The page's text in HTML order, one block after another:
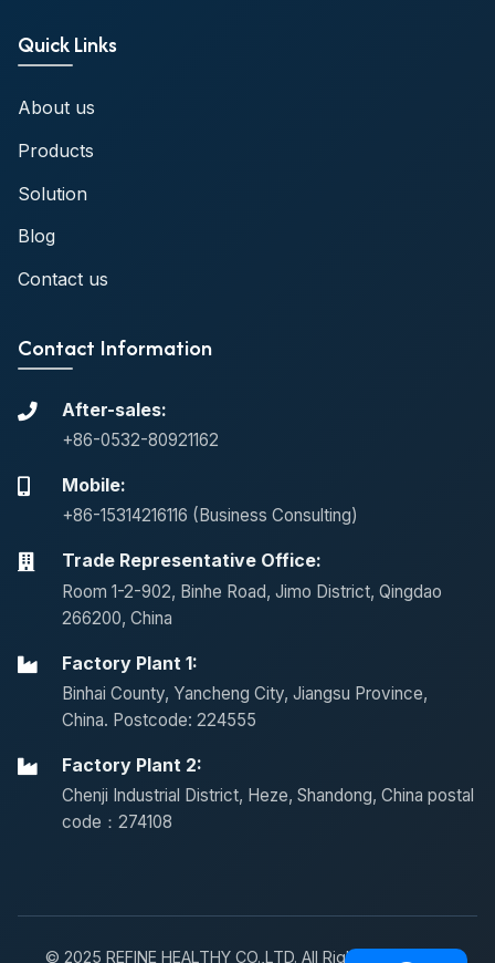
Quick Links
About us
Products
Solution
Blog
Contact us
Contact Information
After-sales:
+86-0532-80921162
Mobile:
+86-15314216116 (Business Consulting)
Trade Representative Office:
Room 1-2-902, Binhe Road, Jimo District, Qingdao
266200, China
Factory Plant 1:
Binhai County, Yancheng City, Jiangsu Province,
China. Postcode: 224555
Factory Plant 2:
Chenji Industrial District, Heze, Shandong, China postal
code：274108
© 2025 REFINE HEALTHY CO.,LTD. All Rights Reserved.